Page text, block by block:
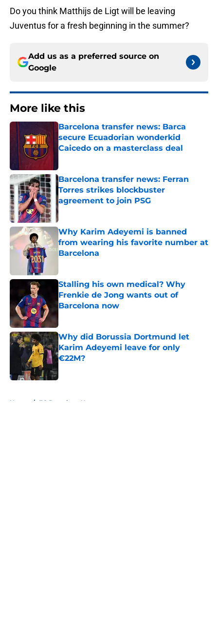
Do you think Matthijs de Ligt will be leaving
Juventus for a fresh beginning in the summer?
Add us as a preferred source on
Google
More like this
Barcelona transfer news: Barca
secure Ecuadorian wonderkid
Caicedo on a masterclass deal
Barcelona transfer news: Ferran
Torres strikes blockbuster
agreement to join PSG
Published by on Invalid Date
Why Karim Adeyemi is banned
from wearing his favorite number at
Barcelona
Stalling his own medical? Why
Frenkie de Jong wants out of
Barcelona now
Why did Borussia Dortmund let
Karim Adeyemi leave for only
€22M?
Home / FC Barcelona News